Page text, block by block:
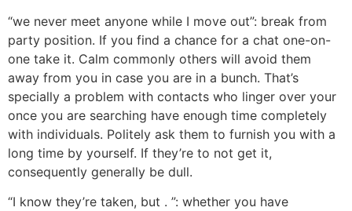
“we never meet anyone while I move out”: break from
party position. If you find a chance for a chat one-on-
one take it. Calm commonly others will avoid them
away from you in case you are in a bunch. That’s
specially a problem with contacts who linger over your
once you are searching have enough time completely
with individuals. Politely ask them to furnish you with a
long time by yourself. If they’re to not get it,
consequently generally be dull.
“I know they’re taken, but . ”: whether you have